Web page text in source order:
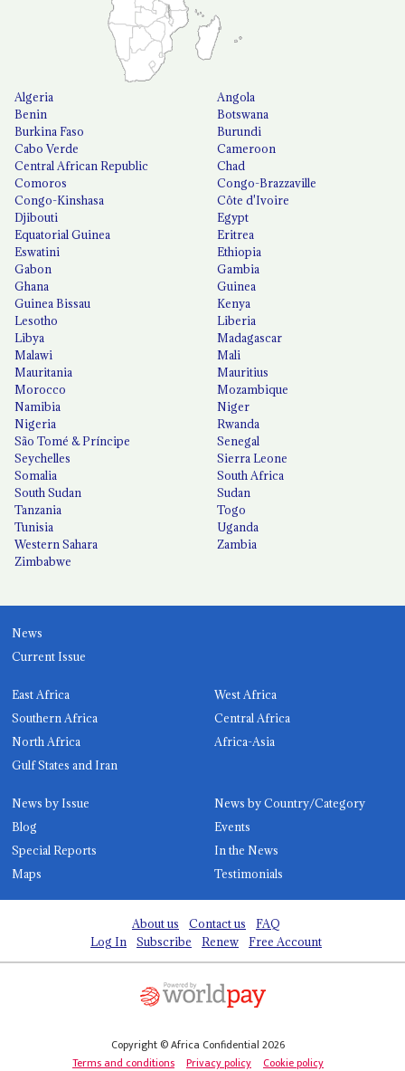
Algeria
Angola
Benin
Botswana
Burkina Faso
Burundi
Cabo Verde
Cameroon
Central African Republic
Chad
Comoros
Congo-Brazzaville
Congo-Kinshasa
Côte d'Ivoire
Djibouti
Egypt
Equatorial Guinea
Eritrea
Eswatini
Ethiopia
Gabon
Gambia
Ghana
Guinea
Guinea Bissau
Kenya
Lesotho
Liberia
Libya
Madagascar
Malawi
Mali
Mauritania
Mauritius
Morocco
Mozambique
Namibia
Niger
Nigeria
Rwanda
São Tomé & Príncipe
Senegal
Seychelles
Sierra Leone
Somalia
South Africa
South Sudan
Sudan
Tanzania
Togo
Tunisia
Uganda
Western Sahara
Zambia
Zimbabwe
News
Current Issue
East Africa
West Africa
Southern Africa
Central Africa
North Africa
Africa-Asia
Gulf States and Iran
News by Issue
News by Country/Category
Blog
Events
Special Reports
In the News
Maps
Testimonials
About us Contact us
FAQ
Log In
Subscribe Renew Free Account
Copyright © Africa Confidential 2026
Terms and conditions
Privacy policy Cookie policy